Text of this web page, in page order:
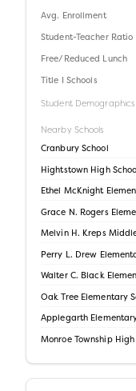
Avg. Enrollment
Student-Teacher Ratio
Free/Reduced Lunch
Title I Schools
Student Demographics
Nearby Schools
Cranbury School
Hightstown High School
Ethel McKnight
Grace N. Rogers
Melvin H. Kreps
Perry L. Drew
Walter C. Black
Oak Tree Elementary
Applegarth Elementary
Monroe Township High